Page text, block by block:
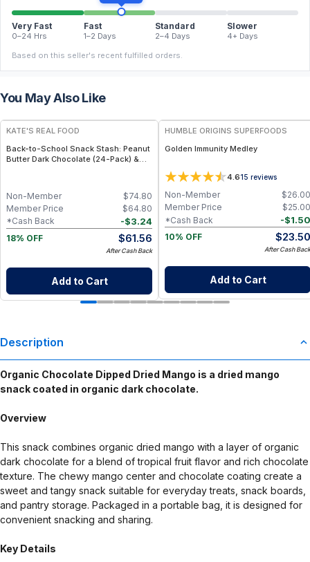
Very Fast
0–24 Hrs
Fast
1–2 Days
Standard
2–4 Days
Slower
4+ Days
Based on this seller's recent fulfilled orders.
You May Also Like
FREE
KATE'S REAL FOOD
Back-to-School Snack Stash: Peanut
Butter Dark Chocolate (24-Pack) &
$74.80
Non-Member
$64.80
Member Price
-$3.24
*Cash Back
18% OFF
$61.56
After Cash Back
Add to Cart
HUMBLE ORIGINS SUPERFOODS
Golden Immunity Medley
4.615 reviews
$26.00
Non-Member
$25.00
Member Price
-$1.50
*Cash Back
10% OFF
$23.50
After Cash Back
Add to Cart
Description
Organic Chocolate Dipped Dried Mango is a dried mango
snack coated in organic dark chocolate.
Overview
This snack combines organic dried mango with a layer of organic
dark chocolate for a blend of tropical fruit flavor and rich chocolate
texture. The chewy mango center and chocolate coating create a
sweet and tangy snack suitable for everyday treats, snack boards,
and pantry storage. Packaged in a portable bag, it is designed for
convenient snacking and sharing.
Key Details